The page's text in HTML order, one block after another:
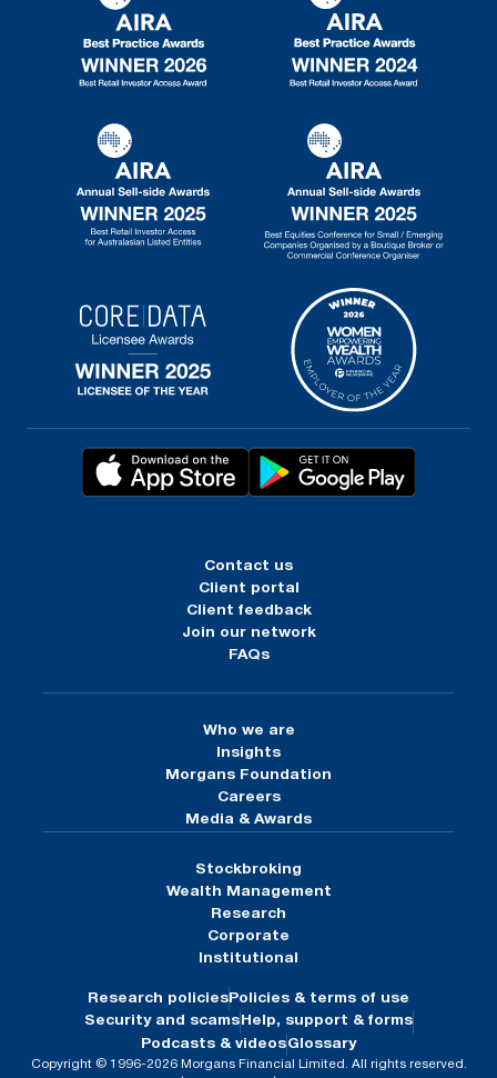
Contact us
Client portal
Client feedback
Join our network
FAQs
Who we are
Insights
Morgans Foundation
Careers
Media & Awards
Stockbroking
Wealth Management
Research
Corporate
Institutional
Research policies Policies & terms of use
Security and scams Help, support & forms
Podcasts & videosGlossary
Copyright © 1996-2026 Morgans Financial Limited. All rights reserved.